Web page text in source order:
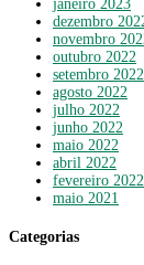
janeiro 2023
dezembro
novembro
outubro 2022
setembro 2022
agosto 2022
julho 2022
junho 2022
maio 2022
abril 2022
fevereiro 2022
maio 2021
Categorias